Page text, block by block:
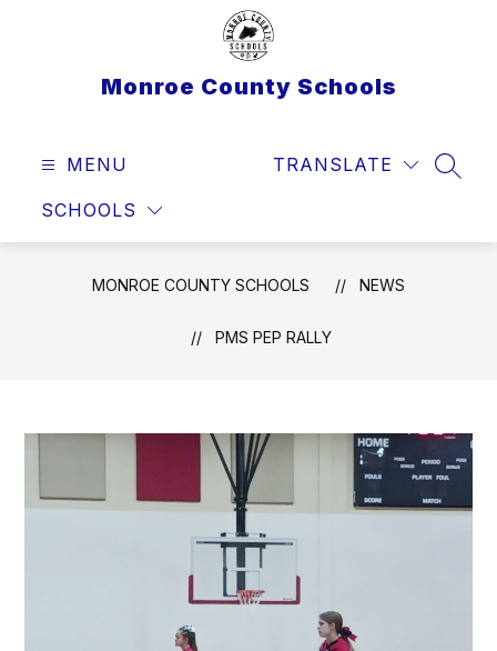
Monroe County Schools
MENU
SCHOOLS
TRANSLATE
MONROE COUNTY SCHOOLS NEWS
PMS PEP RALLY